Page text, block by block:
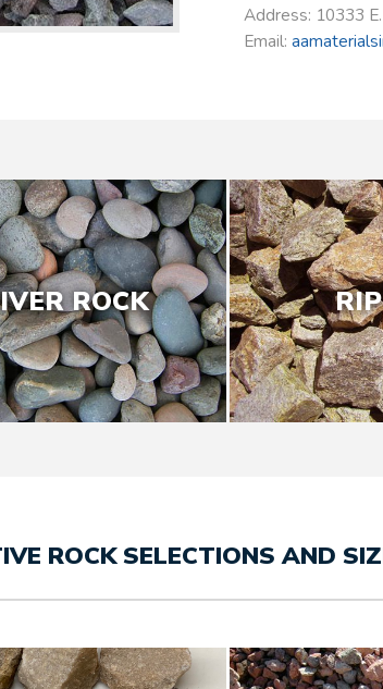
Address: 10333
Email:
ROCK
ROCK SELECTIONS AND